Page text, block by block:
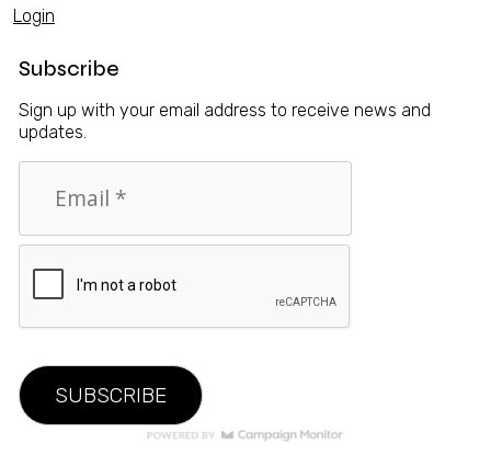
Login
Subscribe
Sign up with your email address to receive news and
updates.